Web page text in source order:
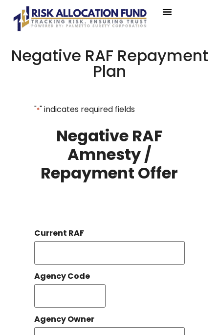
Negative RAF Repayment
Plan
"*" indicates required fields
Negative RAF
Amnesty /
Repayment Offer
Current RAF
Agency Code
Agency Owner